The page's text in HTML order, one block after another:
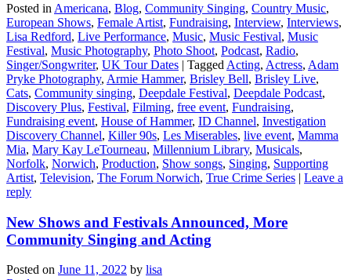
Posted in Americana, Blog, Community Singing, Country Music,
European Shows, Female Artist, Fundraising, Interview, Interviews,
Lisa Redford, Live Performance, Music, Music Festival, Music
Festival, Music Photography, Photo Shoot, Podcast, Radio,
Singer/Songwriter, UK Tour Dates | Tagged Acting, Actress, Adam
Pryke Photography, Armie Hammer, Brisley Bell, Brisley Live,
Cats, Community singing, Deepdale Festival, Deepdale Podcast,
Discovery Plus, Festival, Filming, free event, Fundraising,
Fundraising event, House of Hammer, ID Channel, Investigation
Discovery Channel, Killer 90s, Les Miserables, live event, Mamma
Mia, Mary Kay LeTourneau, Millennium Library, Musicals,
Norfolk, Norwich, Production, Show songs, Singing, Supporting
Artist, Television, The Forum Norwich, True Crime Series | Leave a
reply
New Shows and Festivals Announced, More
Community Singing and Acting
Posted on June 11, 2022 by lisa